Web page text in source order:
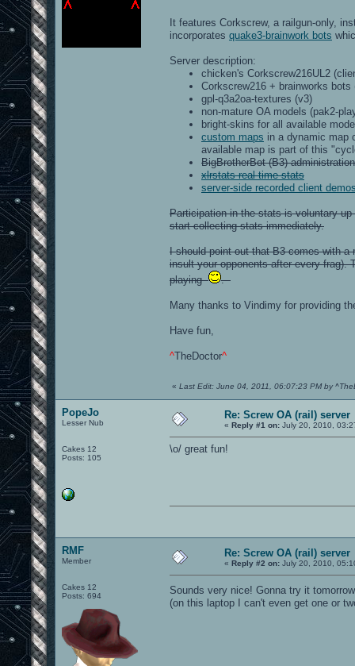
It features Corkscrew, a railgun-only,
incorporates quake3-brainwork bots
Server description:
chicken's Corkscrew216UL2
Corkscrew216 + brainworks bots
gpl-q3a2oa-textures (v3)
non-mature OA models (pak2-
bright-skins for all available
custom maps in a dynamic map
available map is part of this
BigBrotherBot (B3)
xlrstats real-time stats
server-side recorded client
Participation in the stats is voluntary
start collecting stats immediately.
I should point out that B3 comes with a
insult your opponents after every frag).
playing
.
Many thanks to Vindimy for providing
Have fun,
^TheDoctor^
« Last Edit: June 04, 2011, 06:07:23 PM by
PopeJo
Lesser Nub
Cakes 12
Posts: 105
Re: Screw OA (rail) server
« Reply #1 on: July 20, 2010,
\o/ great fun!
RMF
Member
Cakes 12
Posts: 694
Re: Screw OA (rail) server
« Reply #2 on: July 20, 2010,
Sounds very nice! Gonna try it
(on this laptop I can't even get one or